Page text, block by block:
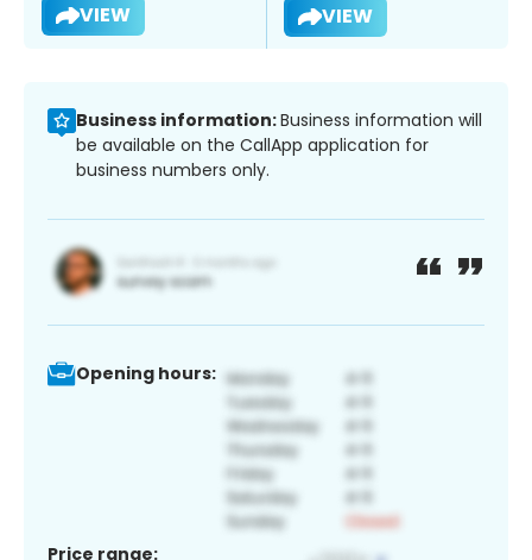
VIEW VIEW
Business information:Business information will
be available on the CallApp application for
business numbers only.
Opening hours:
Price range: